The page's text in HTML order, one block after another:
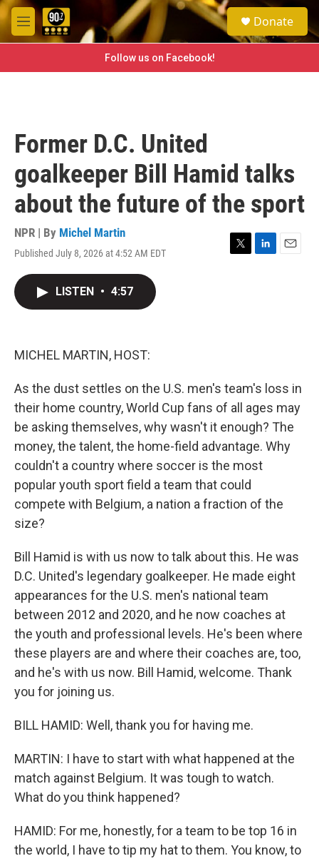
Skip to main content
M
e
e
a
h
Donate
Follow us on Facebook!
Former D.C. United
goalkeeper Bill Hamid talks
about the future of the sport
NPR | By Michel Martin
Published July 8, 2026 at 4:52 AM EDT
T
L
E
LISTEN • 4:57
MICHEL MARTIN, HOST:
As the dust settles on the U.S. men's team's loss in
their home country, World Cup fans of all ages may
be asking themselves, why wasn't it enough? The
money, the talent, the home-field advantage. Why
couldn't a country where soccer is the most
popular youth sport field a team that could
compete with Belgium, a nation a fraction of the
size?
Bill Hamid is with us now to talk about this. He was
D.C. United's legendary goalkeeper. He made eight
appearances for the U.S. men's national team
between 2012 and 2020, and he now coaches at
the youth and professional levels. He's been where
these players are and where their coaches are, too,
and he's with us now. Bill Hamid, welcome. Thank
you for joining us.
BILL HAMID: Well, thank you for having me.
MARTIN: I have to start with what happened at the
match against Belgium. It was tough to watch.
What do you think happened?
HAMID: For me, honestly, for a team to be top 16 in
the world, I have to tip my hat to them. You know, to